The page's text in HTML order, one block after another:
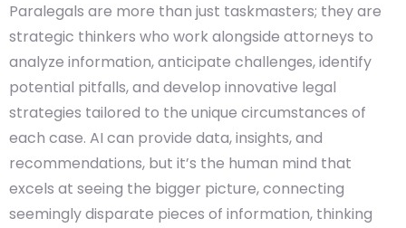
Paralegals are more than just taskmasters; they are
strategic thinkers who work alongside attorneys to
analyze information, anticipate challenges, identify
potential pitfalls, and develop innovative legal
strategies tailored to the unique circumstances of
each case. AI can provide data, insights, and
recommendations, but it’s the human mind that
excels at seeing the bigger picture, connecting
seemingly disparate pieces of information, thinking